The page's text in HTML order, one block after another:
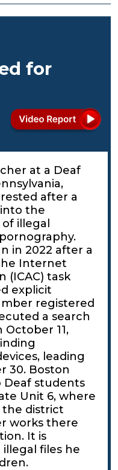
for
at a Deaf
after a
the
of illegal
in 2022 after a
Internet
(ICAC) task
explicit
registered
a search
11,
leading
30. Boston
Deaf students
Unit 6, where
the district
works there
It is
files he